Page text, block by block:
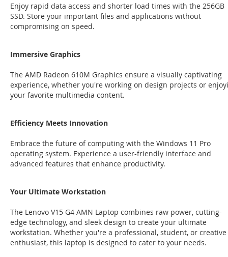
Enjoy rapid data access and shorter load times with the 256GB
SSD. Store your important files and applications without
compromising on speed.
Immersive Graphics
The AMD Radeon 610M Graphics ensure a visually captivating
experience, whether you're working on design projects or
your favorite multimedia content.
Efficiency Meets Innovation
Embrace the future of computing with the Windows 11 Pro
operating system. Experience a user-friendly interface and
advanced features that enhance productivity.
Your Ultimate Workstation
The Lenovo V15 G4 AMN Laptop combines raw power, cutting-
edge technology, and sleek design to create your ultimate
workstation. Whether you're a professional, student, or creative
enthusiast, this laptop is designed to cater to your needs.